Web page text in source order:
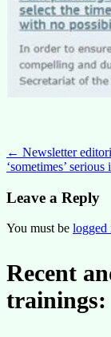
Post
navigation
← Newsletter
‘sometimes’ serious
Leave a Reply
You must be logged
Recent
trainings: